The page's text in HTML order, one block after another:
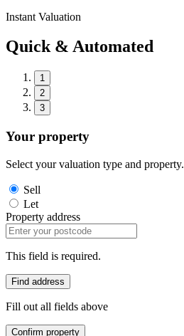
Instant Valuation
Quick & Automated
1
2
3
Your property
Select your valuation type and property.
Sell
Let
Property address
This field is required.
Find address
Fill out all fields above
Confirm property